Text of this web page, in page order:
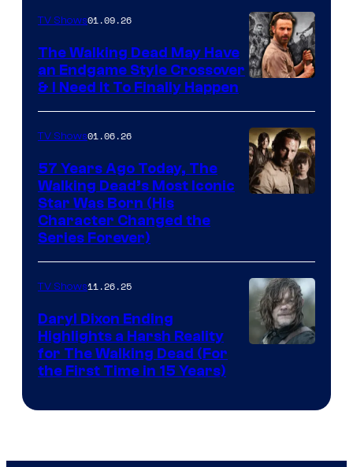
of
Netflix
TV Shows01.09.26
The Walking Dead May Have
an Endgame Style Crossover
& I Need It To Finally Happen
TV Shows01.06.26
57 Years Ago Today, The
Walking Dead’s Most Iconic
Star Was Born (His
Character Changed the
Series Forever)
TV Shows11.26.25
Daryl Dixon Ending
Highlights a Harsh Reality
for The Walking Dead (For
the First Time in 15 Years)